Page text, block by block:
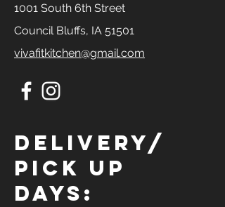
1001 South 6th Street
Council Bluffs, IA 51501
vivafitkitchen@gmail.com
Delivery/
Pick Up
Days: